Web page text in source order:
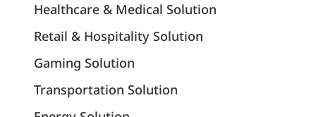
Healthcare & Medical Solution
Retail & Hospitality Solution
Gaming Solution
Transportation Solution